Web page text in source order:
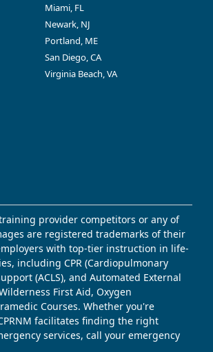
Miami, FL
Newark, NJ
Portland, ME
San Diego, CA
Virginia Beach, VA
provider competitors or any of
are registered trademarks of their
with top-tier instruction in life-
including CPR (Cardiopulmonary
(ACLS), and Automated External
First Aid, Oxygen
Courses. Whether you're
facilitates finding the right
services, call your emergency